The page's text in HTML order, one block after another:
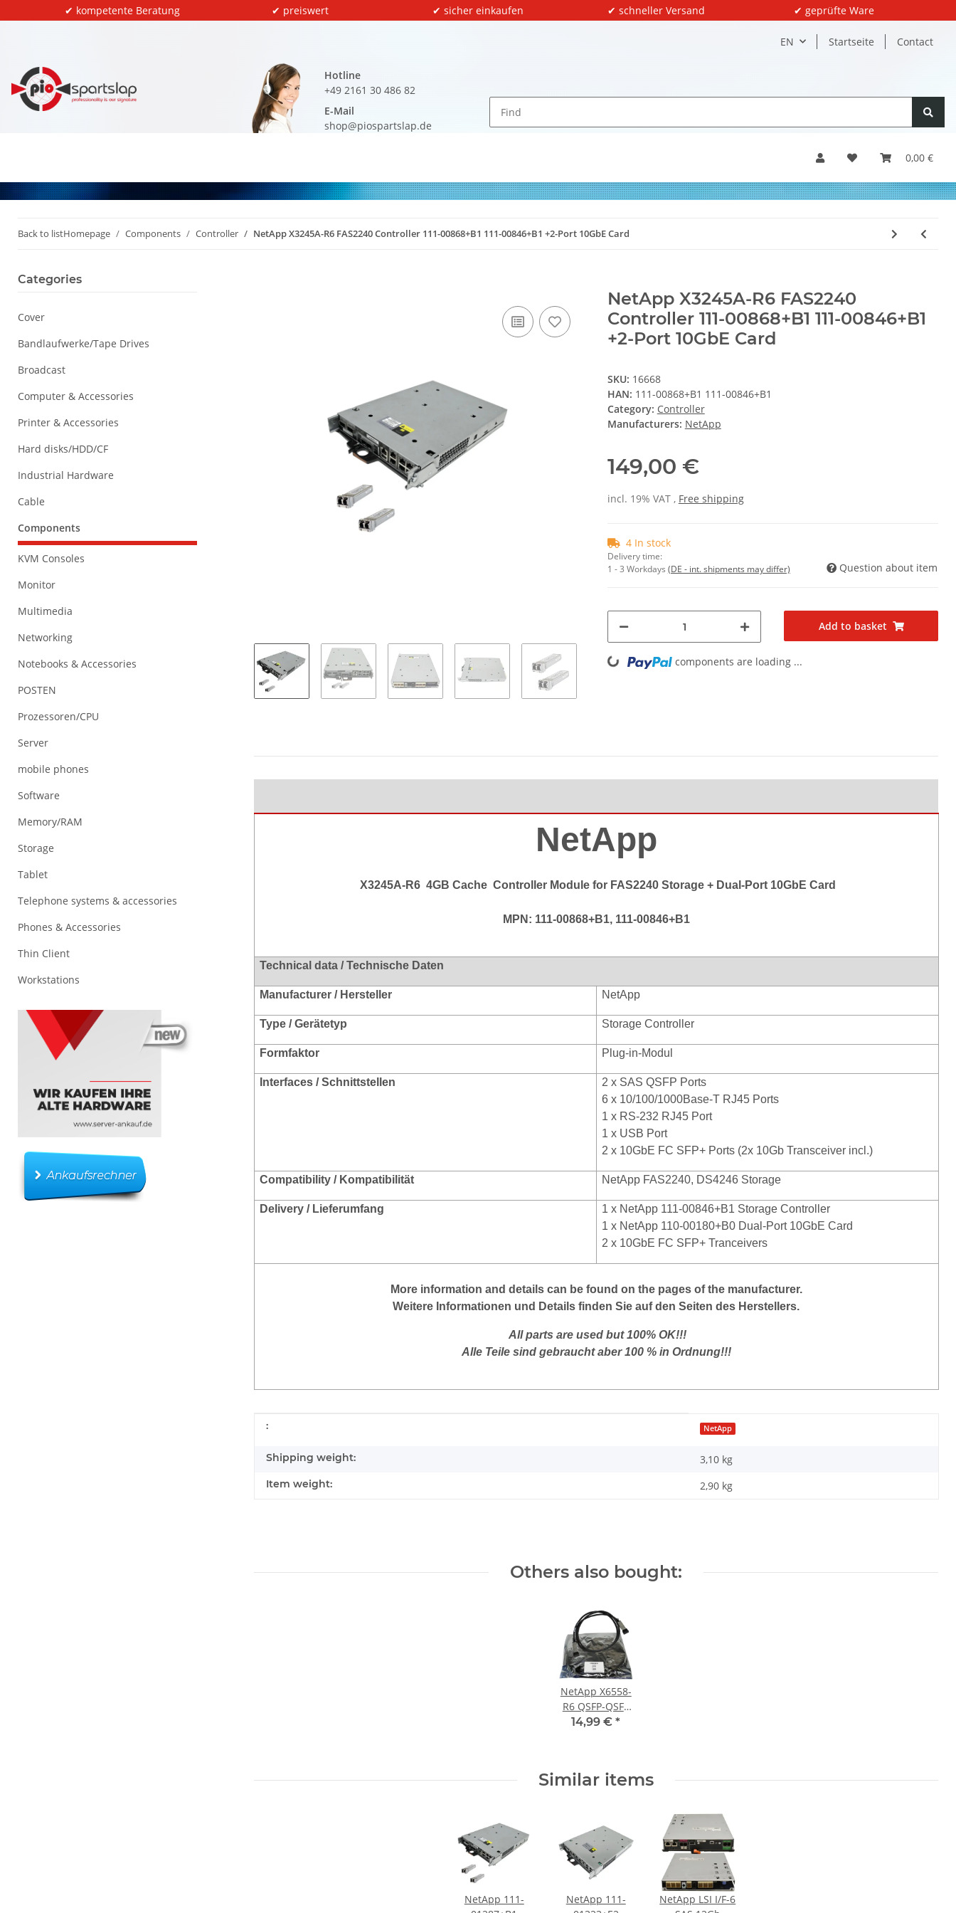
✔ kompetente Beratung ✔ preiswert ✔ sicher einkaufen ✔ schneller Versand ✔ geprüfte Ware
EN Startseite Contact
Hotline
+49 2161 30 486 82
E-Mail
shop@piospartslap.de
0,00 €
Back to listHomepage Components Controller NetApp X3245A-R6 FAS2240 Controller 111-00868+B1 111-00846+B1 +2-Port 10GbE Card
NetApp X3245A-R6 FAS2240
Controller 111-00868+B1 111-00846+B1
+2-Port 10GbE Card
SKU: 16668
HAN: 111-00868+B1 111-00846+B1
Category: Controller
Manufacturers: NetApp
149,00 €
incl. 19% VAT , Free shipping
4 In stock
Delivery time:
1 - 3 Workdays (DE - int. shipments may differ) Question about item
Add to basket
Loading... components are loading ...
NetApp
X3245A-R6 4GB Cache Controller Module for FAS2240 Storage + Dual-Port 10GbE Card
MPN: 111-00868+B1, 111-00846+B1
Technical data / Technische Daten
Manufacturer / Hersteller NetApp
Type / Gerätetyp Storage Controller
Formfaktor Plug-in-Modul
Interfaces / Schnittstellen
2 x SAS QSFP Ports
6 x 10/100/1000Base-T RJ45 Ports
1 x RS-232 RJ45 Port
1 x USB Port
2 x 10GbE FC SFP+ Ports (2x 10Gb Transceiver incl.)
Compatibility / Kompatibilität NetApp FAS2240, DS4246 Storage
Delivery / Lieferumfang
1 x NetApp 111-00846+B1 Storage Controller
1 x NetApp 110-00180+B0 Dual-Port 10GbE Card
2 x 10GbE FC SFP+ Tranceivers
More information and details can be found on the pages of the manufacturer.
Weitere Informationen und Details finden Sie auf den Seiten des Herstellers.
All parts are used but 100% OK!!!
Alle Teile sind gebraucht aber 100 % in Ordnung!!!
Item information
Value
: NetApp
Shipping weight: 3,10 kg
Item weight: 2,90 kg
Others also bought:
NetApp X6558-
R6 QSFP-QSFP
SAS
14,99 €*
Similar items
NetApp 111-
NetApp 111-
NetApp LSI I/F-6
Categories
Cover
Bandlaufwerke/Tape Drives
Broadcast
Computer & Accessories
Printer & Accessories
Hard disks/HDD/CF
Industrial Hardware
Cable
Components
KVM Consoles
Monitor
Multimedia
Networking
Notebooks & Accessories
POSTEN
Prozessoren/CPU
Server
mobile phones
Software
Memory/RAM
Storage
Tablet
Telephone systems & accessories
Phones & Accessories
Thin Client
Workstations